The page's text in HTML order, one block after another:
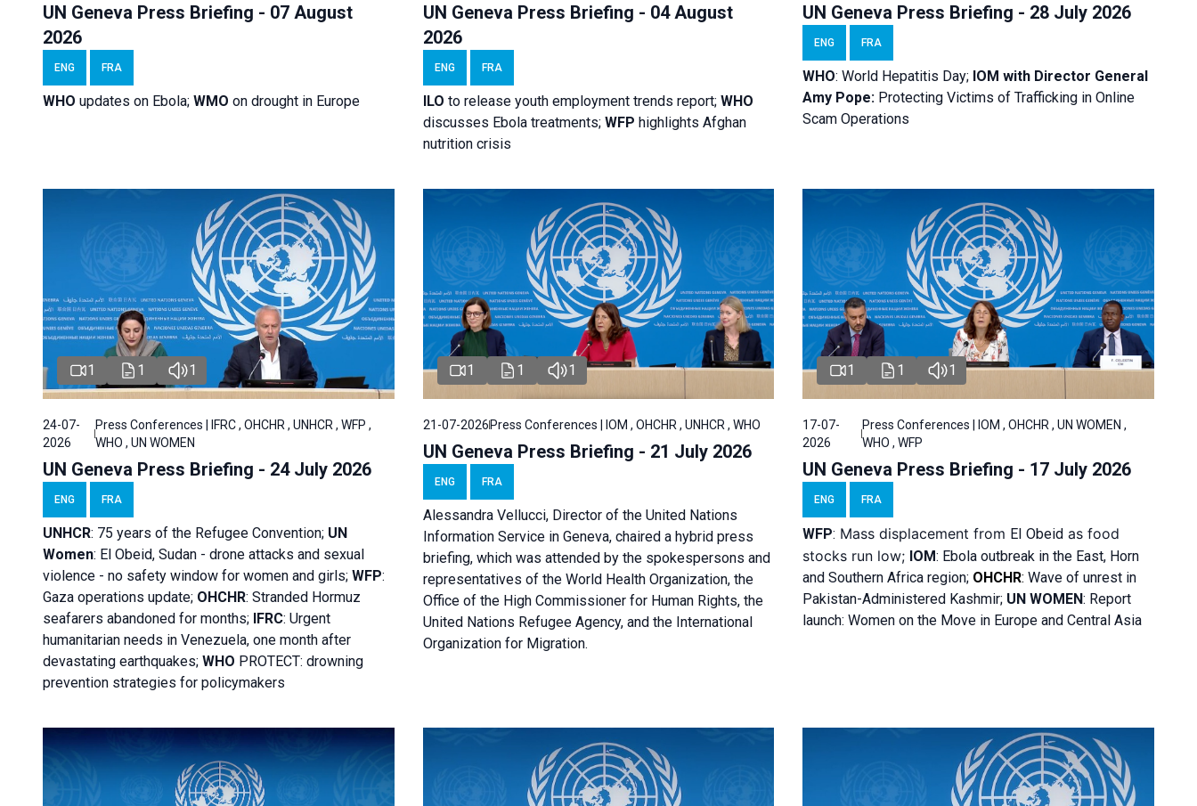
UN Geneva Press Briefing - 07 August
2026
ENG FRA
WHO updates on Ebola; WMO on drought in Europe
UN Geneva Press Briefing - 04 August
2026
ENG FRA
ILO to release youth employment trends report; WHO
discusses Ebola treatments; WFP highlights Afghan
nutrition crisis
UN Geneva Press Briefing - 28 July 2026
ENG FRA
WHO: World Hepatitis Day; IOM with Director General
Amy Pope: Protecting Victims of Trafficking in Online
Scam Operations
1 1 1
24-07-
2026
Press Conferences | IFRC , OHCHR , UNHCR , WFP ,
WHO , UN WOMEN
UN Geneva Press Briefing - 24 July 2026
ENG FRA
UNHCR: 75 years of the Refugee Convention; UN
Women: El Obeid, Sudan - drone attacks and sexual
violence - no safety window for women and girls; WFP:
Gaza operations update; OHCHR: Stranded Hormuz
seafarers abandoned for months; IFRC: Urgent
humanitarian needs in Venezuela, one month after
devastating earthquakes; WHO PROTECT: drowning
prevention strategies for policymakers
1 1 1
21-07-2026Press Conferences | IOM , OHCHR , UNHCR , WHO
UN Geneva Press Briefing - 21 July 2026
ENG FRA
Alessandra Vellucci, Director of the United Nations
Information Service in Geneva, chaired a hybrid press
briefing, which was attended by the spokespersons and
representatives of the World Health Organization, the
Office of the High Commissioner for Human Rights, the
United Nations Refugee Agency, and the International
Organization for Migration.
1 1 1
17-07-
2026
Press Conferences | IOM , OHCHR , UN WOMEN ,
WHO , WFP
UN Geneva Press Briefing - 17 July 2026
ENG FRA
WFP: Mass displacement from El Obeid as food
stocks run low; IOM: Ebola outbreak in the East, Horn
and Southern Africa region; OHCHR:Wave of unrest in
Pakistan-Administered Kashmir; UN WOMEN: Report
launch: Women on the Move in Europe and Central Asia